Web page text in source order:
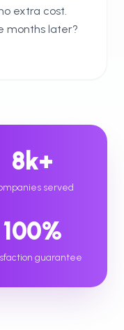
extra cost.
months later?
8k+
served
100%
guarantee